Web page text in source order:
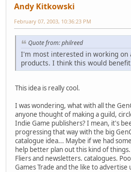
Andy Kitkowski
February 07, 2003, 10:36:23 PM
Quote from: philreed
I'm most interested in working on
products. I think this would
This idea is really cool.
I was wondering, what with all the
anyone thought of making a guild,
Indie Game publishers? I mean, it's
progressing that way with the big
catalogue idea... Maybe if we had
help better plan out this kind of
Fliers and newsletters. catalogues.
Games Trade and the like to advertise